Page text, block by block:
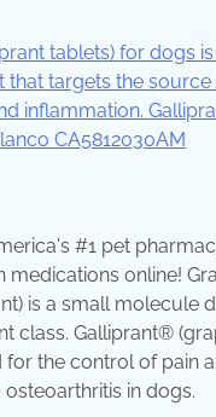
#1 pet
medications online!
is a small molecule
class. Galliprant®
for the control of pain
in dogs.